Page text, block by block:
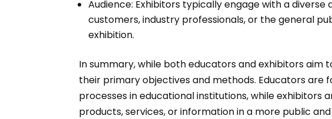
Audience: Exhibitors typically engage with a
customers, industry professionals, or the general
exhibition.
In summary, while both educators and exhibitors aim
their primary objectives and methods. Educators are
processes in educational institutions, while exhibitors
products, services, or information in a more public